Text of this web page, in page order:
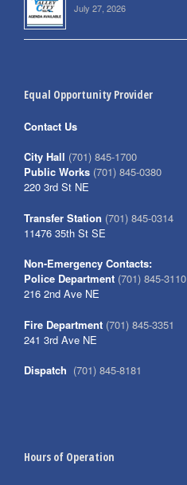
July 27, 2026
Equal Opportunity Provider
Contact Us
City Hall (701) 845-1700
Public Works (701) 845-0380
220 3rd St NE
Transfer Station (701) 845-0314
11476 35th St SE
Non-Emergency Contacts:
Police Department (701) 845-3110
216 2nd Ave NE
Fire Department (701) 845-3351
241 3rd Ave NE
Dispatch (701) 845-8181
Hours of Operation